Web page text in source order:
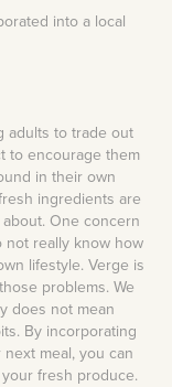
into a local
adults to trade out
to encourage them
in their own
ingredients are
One concern
really know how
lifestyle. Verge is
problems. We
does not mean
By incorporating
meal, you can
fresh produce.